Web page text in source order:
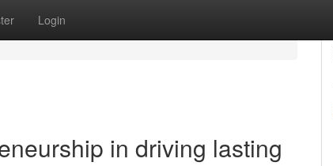
Login
in driving lasting